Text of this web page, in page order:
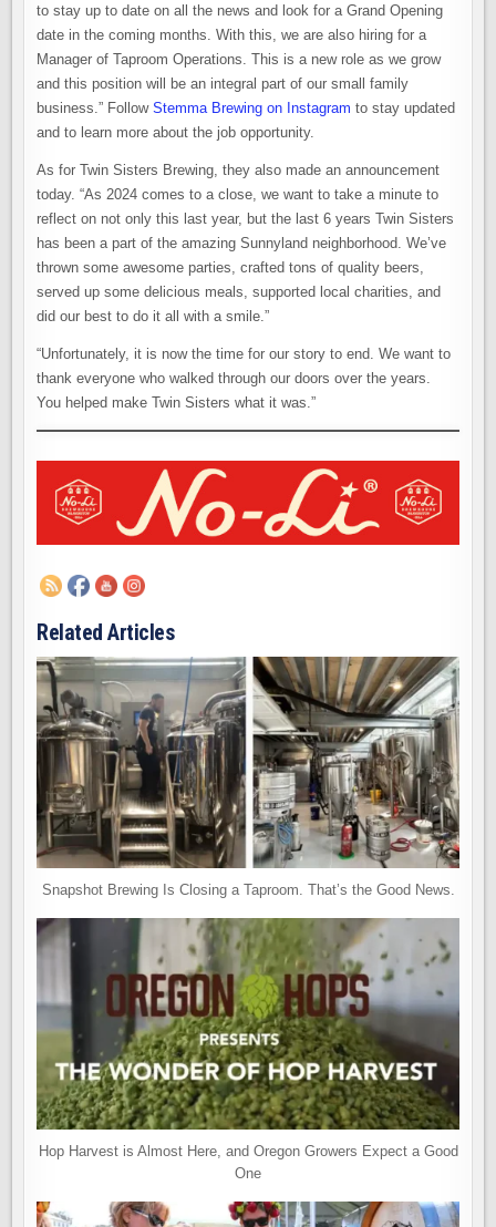
to stay up to date on all the news and look for a Grand Opening
date in the coming months. With this, we are also hiring for a
Manager of Taproom Operations. This is a new role as we grow
and this position will be an integral part of our small family
business.” FollowStemma Brewing on Instagram to stay updated
and to learn more about the job opportunity.
As for Twin Sisters Brewing, they also made an announcement
today. “As 2024 comes to a close, we want to take a minute to
reflect on not only this last year, but the last 6 years Twin Sisters
has been a part of the amazing Sunnyland neighborhood. We’ve
thrown some awesome parties, crafted tons of quality beers,
served up some delicious meals, supported local charities, and
did our best to do it all with a smile.”
“Unfortunately, it is now the time for our story to end. We want to
thank everyone who walked through our doors over the years.
You helped make Twin Sisters what it was.”
Related Articles
Snapshot Brewing Is Closing a Taproom. That’s the Good News.
Hop Harvest is Almost Here, and Oregon Growers Expect a Good
One